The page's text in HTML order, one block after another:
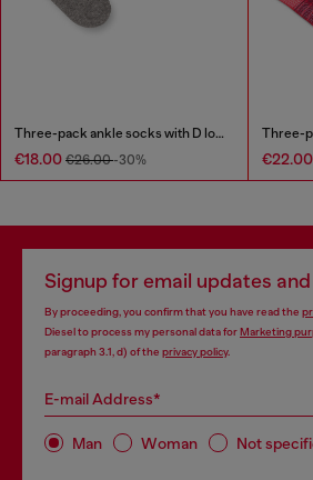
Three-pack ankle socks with D logo
€18.00 €26.00-30% €22.00
Signup for email updates
By proceeding, you confirm that you have read the
Diesel to process my personal data forMarketing
paragraph 3.1, d) of the privacy policy.
E-mail Address*
Man Woman Not